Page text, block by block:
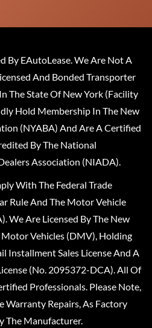
By EAutoLease. We Are Not A
And Bonded Transporter
The State Of New York (Facility
Hold Membership In The New
(NYABA) And Are A Certified
By The National
Association (NIADA).
With The Federal Trade
Rule And The Motor Vehicle
We Are Licensed By The New
Vehicles (DMV), Holding
Installment Sales License And A
(No. 2095372-DCA). All Of
Professionals. Please Note,
Warranty Repairs, As Factory
The Manufacturer.